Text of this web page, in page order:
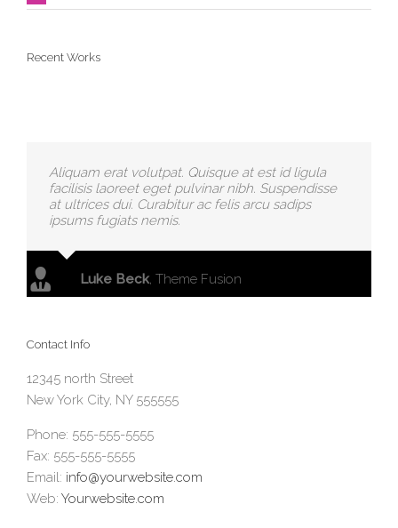
Recent Works
Aliquam erat volutpat. Quisque at est id ligula
facilisis laoreet eget pulvinar nibh. Suspendisse
at ultrices dui. Curabitur ac felis arcu sadips
ipsums fugiats nemis.
Luke Beck, Theme Fusion
Contact Info
12345 north Street
New York City, NY 555555
Phone: 555-555-5555
Fax: 555-555-5555
Email: info@yourwebsite.com
Web: Yourwebsite.com